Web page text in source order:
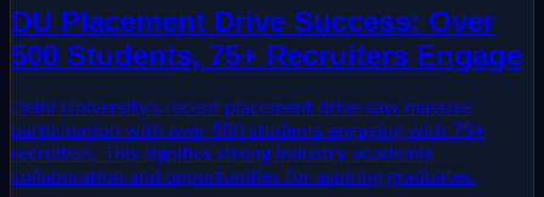
DU Placement Drive Success: Over
500 Students, 75+ Recruiters Engage
Delhi University's recent placement drive saw massive
participation with over 500 students engaging with 75+
recruiters. This signifies strong industry-academia
collaboration and opportunities for aspiring graduates.